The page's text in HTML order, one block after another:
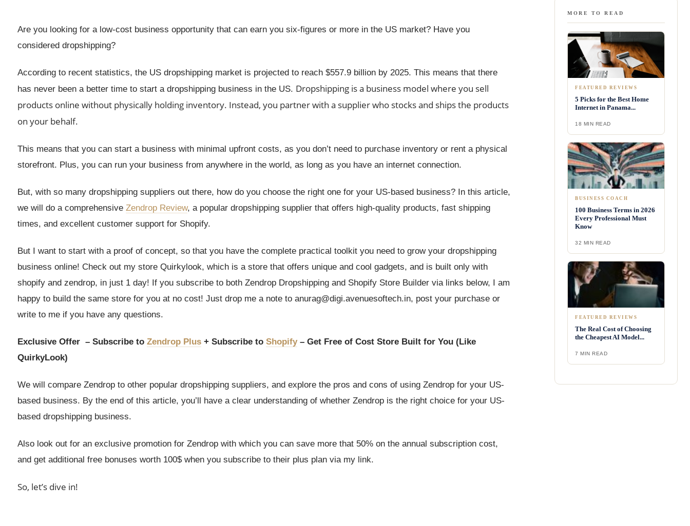
Are you looking for a low-cost business opportunity that can earn you six-figures or more in the US market? Have you
considered dropshipping?
According to recent statistics, the US dropshipping market is projected to reach $557.9 billion by 2025. This means that there
has never been a better time to start a dropshipping business in the US. Dropshipping is a business model where you sell
products online without physically holding inventory. Instead, you partner with a supplier who stocks and ships the products
on your behalf.
This means that you can start a business with minimal upfront costs, as you don’t need to purchase inventory or rent a physical
storefront. Plus, you can run your business from anywhere in the world, as long as you have an internet connection.
But, with so many dropshipping suppliers out there, how do you choose the right one for your US-based business? In this article,
we will do a comprehensive Zendrop Review, a popular dropshipping supplier that offers high-quality products, fast shipping
times, and excellent customer support for Shopify.
But I want to start with a proof of concept, so that you have the complete practical toolkit you need to grow your dropshipping
business online! Check out my store Quirkylook, which is a store that offers unique and cool gadgets, and is built only with
shopify and zendrop, in just 1 day! If you subscribe to both Zendrop Dropshipping and Shopify Store Builder via links below, I am
happy to build the same store for you at no cost! Just drop me a note to anurag@digi.avenuesoftech.in, post your purchase or
write to me if you have any questions.
Exclusive Offer – Subscribe to Zendrop Plus + Subscribe to Shopify– Get Free of Cost Store Built for You (Like
QuirkyLook)
We will compare Zendrop to other popular dropshipping suppliers, and explore the pros and cons of using Zendrop for your US-
based business. By the end of this article, you’ll have a clear understanding of whether Zendrop is the right choice for your US-
based dropshipping business.
Also look out for an exclusive promotion for Zendrop with which you can save more that 50% on the annual subscription cost,
and get additional free bonuses worth 100$ when you subscribe to their plus plan via my link.
So, let’s dive in!
MORE TO READ
FEATURED REVIEWS
5 Picks for the Best Home
Internet in Panama...
18 MIN READ
BUSINESS COACH
100 Business Terms in 2026
Every Professional Must
Know
32 MIN READ
FEATURED REVIEWS
The Real Cost of Choosing
the Cheapest AI Model...
7 MIN READ